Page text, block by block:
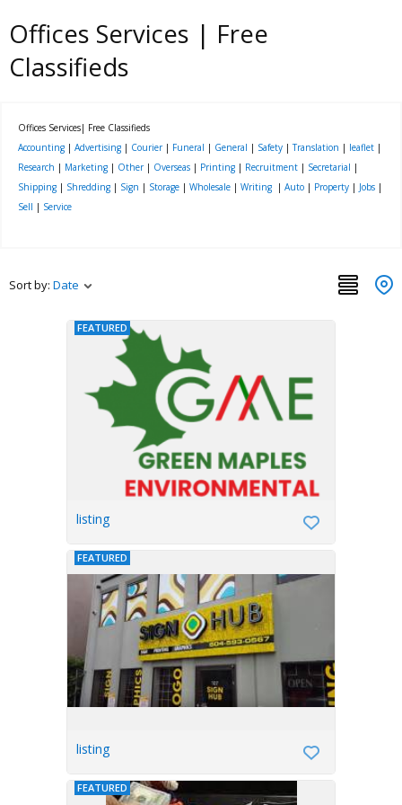
Offices Services | Free
Classifieds
Offices Services| Free Classifieds
Accounting | Advertising | Courier| Funeral | General | Safety |Translation | leaflet |
Research | Marketing | Other| Overseas | Printing | Recruitment | Secretarial |
Shipping | Shredding | Sign | Storage | Wholesale | Writing | Auto | Property | Jobs |
Sell | Service
Sort by: Date
FEATURED
listing
FEATURED
listing
FEATURED